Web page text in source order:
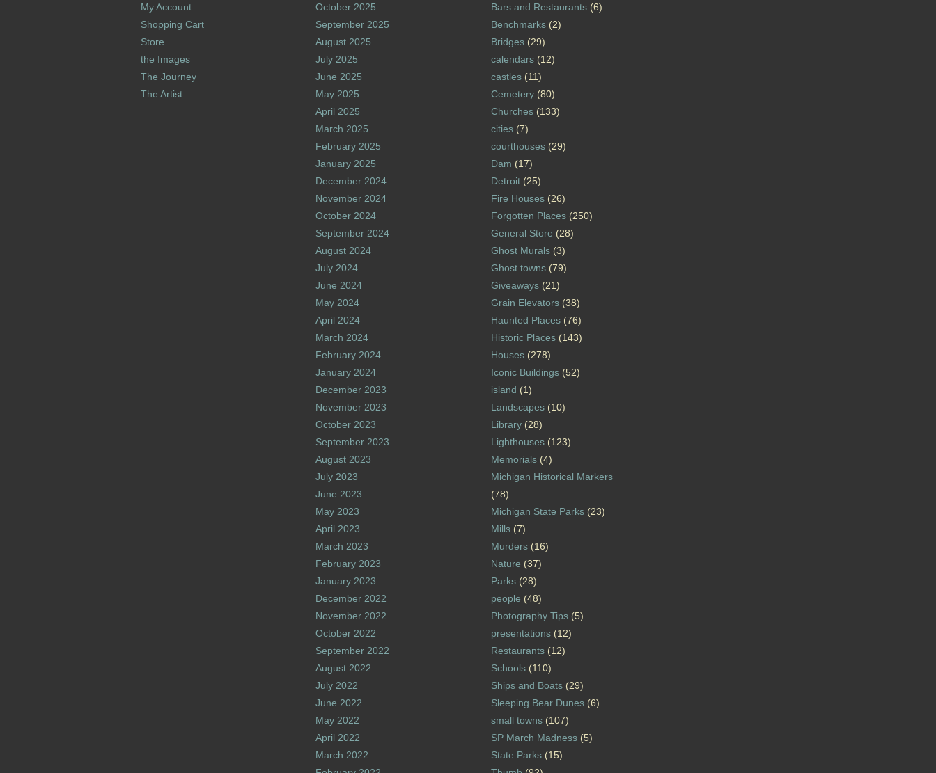
My Account
Shopping Cart
Store
the Images
The Journey
The Artist
October 2025
September 2025
August 2025
July 2025
June 2025
May 2025
April 2025
March 2025
February 2025
January 2025
December 2024
November 2024
October 2024
September 2024
August 2024
July 2024
June 2024
May 2024
April 2024
March 2024
February 2024
January 2024
December 2023
November 2023
October 2023
September 2023
August 2023
July 2023
June 2023
May 2023
April 2023
March 2023
February 2023
January 2023
December 2022
November 2022
October 2022
September 2022
August 2022
July 2022
June 2022
May 2022
April 2022
March 2022
Bars and Restaurants(6)
Benchmarks(2)
Bridges(29)
calendars(12)
castles(11)
Cemetery(80)
Churches(133)
cities(7)
courthouses(29)
Dam (17)
Detroit(25)
Fire Houses(26)
Forgotten Places(250)
General Store (28)
Ghost Murals(3)
Ghost towns(79)
Giveaways(21)
Grain Elevators(38)
Haunted Places(76)
Historic Places(143)
Houses(278)
Iconic Buildings(52)
island (1)
Landscapes(10)
Library(28)
Lighthouses(123)
Memorials(4)
Michigan Historical Markers
(78)
Michigan State Parks(23)
Mills(7)
Murders(16)
Nature (37)
Parks(28)
people (48)
Photography Tips(5)
presentations(12)
Restaurants(12)
Schools(110)
Ships and Boats(29)
Sleeping Bear Dunes(6)
small towns(107)
SP March Madness(5)
State Parks(15)